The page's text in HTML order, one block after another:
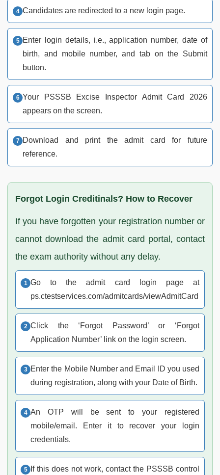
Candidates are redirected to a new login page.
Enter login details, i.e., application number, date of
birth, and mobile number, and tab on the Submit
button.
Your PSSSB Excise Inspector Admit Card 2026
appears on the screen.
Download and print the admit card for future
reference.
Forgot Login Creditinals? How to Recover
If you have forgotten your registration number or
cannot download the admit card portal, contact
the exam authority without any delay.
Go to the admit card login page at
ps.ctestservices.com/admitcards/viewAdmitCard
Click the ‘Forgot Password’ or ‘Forgot
Application Number’ link on the login screen.
Enter the Mobile Number and Email ID you used
during registration, along with your Date of Birth.
An OTP will be sent to your registered
mobile/email. Enter it to recover your login
credentials.
If this does not work, contact the PSSSB control